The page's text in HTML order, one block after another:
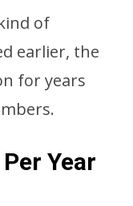
of
earlier, the
for years
Year